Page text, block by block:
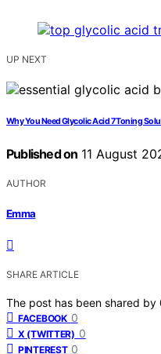
UP NEXT
Why You Need Glycolic Acid 7 Toning
Published on 11 August
AUTHOR
Emma
SHARE ARTICLE
The post has been shared by
FACEBOOK 0
X (TWITTER) 0
PINTEREST 0